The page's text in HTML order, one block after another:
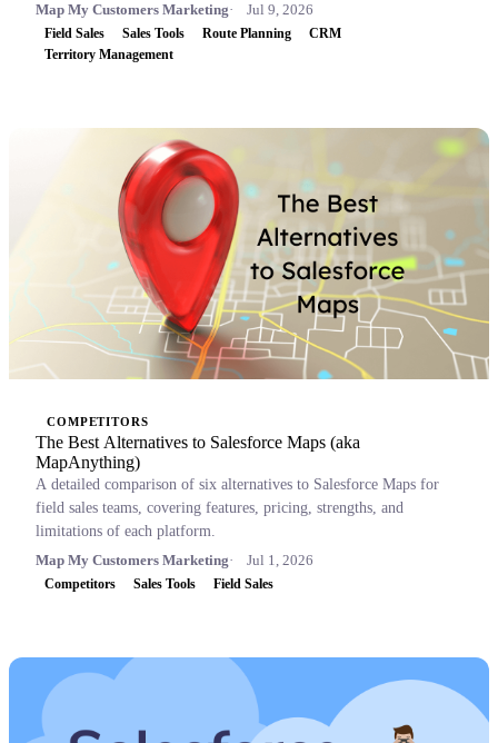
Map My Customers Marketing
Jul 9, 2026
Field Sales Sales Tools Route Planning
CRM
Territory Management
COMPETITORS
The Best Alternatives to Salesforce Maps (aka
MapAnything)
A detailed comparison of six alternatives to Salesforce Maps for
field sales teams, covering features, pricing, strengths, and
limitations of each platform.
Map My Customers Marketing
Jul 1, 2026
Competitors Sales Tools Field Sales